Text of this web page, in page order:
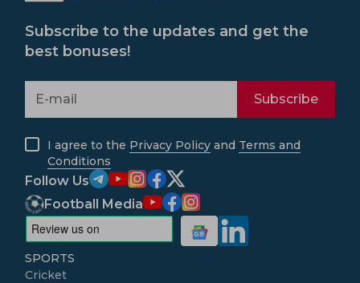
Subscribe to the updates and get the
best bonuses!
Subscribe
I agree to the Privacy Policy and Terms and
Conditions
Follow Us
Football Media
SPORTS
Cricket